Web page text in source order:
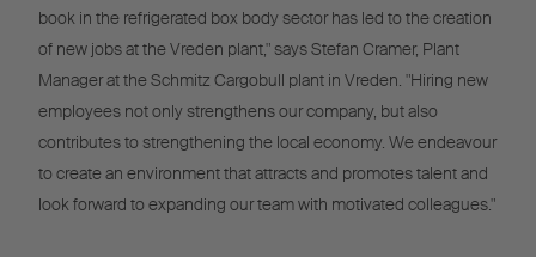
book in the refrigerated box body sector has led to the creation
of new jobs at the Vreden plant," says Stefan Cramer, Plant
Manager at the Schmitz Cargobull plant in Vreden. "Hiring new
employees not only strengthens our company, but also
contributes to strengthening the local economy. We endeavour
to create an environment that attracts and promotes talent and
look forward to expanding our team with motivated colleagues."